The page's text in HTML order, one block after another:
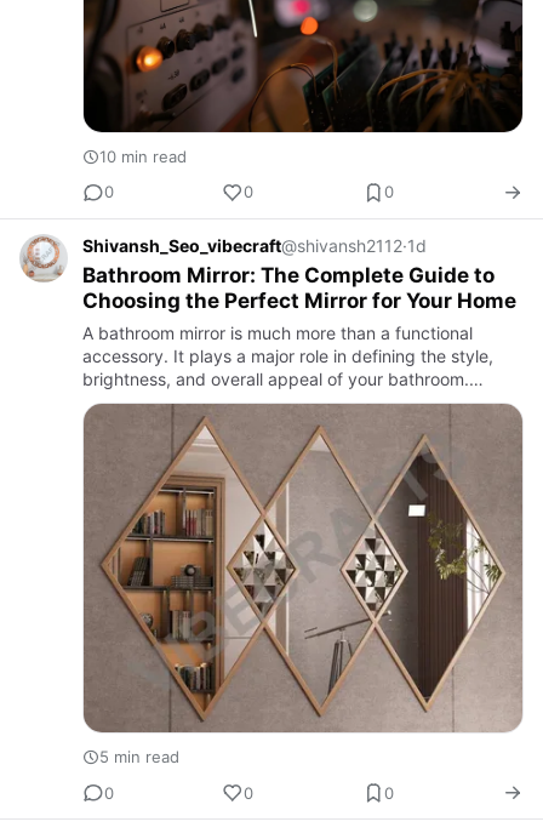
10 min read
0
0 0
Shivansh_Seo_vibecraft@shivansh2112·1d
Bathroom Mirror: The Complete Guide to
Choosing the Perfect Mirror for Your Home
A bathroom mirror is much more than a functional
accessory. It plays a major role in defining the style,
brightness, and overall appeal of your bathroom.
Whether you are renovating an existing space or
designing a new o…
5 min read
0
0 0